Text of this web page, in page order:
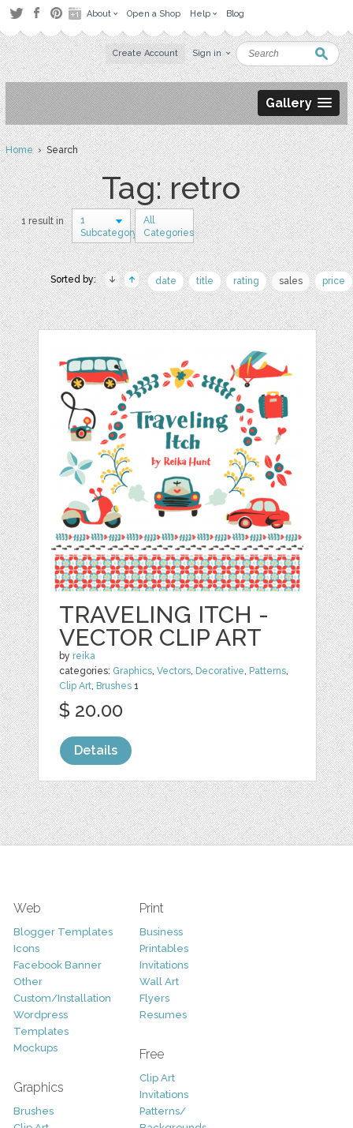
About Open a Shop Help Blog
Create Account Sign in
Gallery
Home› Search
Tag: retro
1 result in
1
Subcategory
All
Categories
Sorted by: date title rating sales price
TRAVELING ITCH -
VECTOR CLIP ART
by reika
categories: Graphics,Vectors, Decorative, Patterns,
Clip Art, Brushes 1
$ 20.00
Details
Web
Blogger Templates
Icons
Facebook Banner
Other
Custom/Installation
Wordpress
Templates
Mockups
Graphics
Brushes
Print
Business
Printables
Invitations
Wall Art
Flyers
Resumes
Free
Clip Art
Invitations
Patterns/